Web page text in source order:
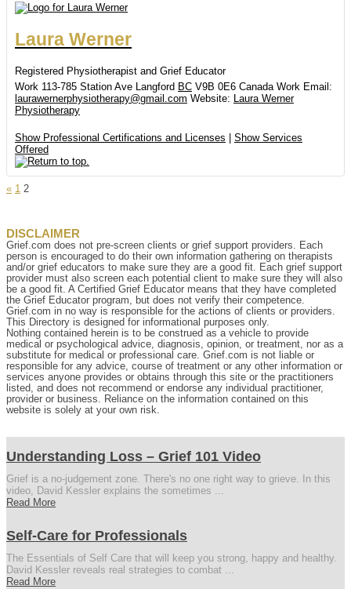
Laura Werner
Registered Physiotherapist and Grief Educator
Work 113-785 Station Ave Langford BC V9B 0E6 Canada Work Email :
laurawernerphysiotherapy@gmail.com Website: Laura Werner
Physiotherapy
Show Professional Certifications and Licenses
Show Services
Offered
« Page
1 Page
2
DISCLAIMER
Grief.com does not pre-screen clients or grief support providers. Each
person is encouraged to do their own information gathering on therapists
and/or grief educators to make sure they are a good fit. Each grief support
provider must also screen each potential client to make sure they will also
be a good fit. A Certified Grief Educator means that they have completed
the Grief Educator program, but does not verify their competence.
Grief.com in no way is responsible for the actions of clients or providers.
This Directory is designed for informational purposes only.
Nothing contained herein is to be construed as a vehicle to provide
medical or psychological advice, diagnosis, opinion, or treatment, nor as a
substitute for medical or professional care. Grief.com is not liable or
responsible for any advice, course of treatment or any other information or
services anyone provides or obtains through this site or the practitioners
listed, and does not recommend or endorse any individual practitioner,
provider or business. Reliance on the information contained on this
website is solely at your own risk.
Understanding Loss – Grief 101 Video
Grief is a no-judgement zone. There's no one right way to grieve. In this
video, David Kessler explains the sometimes ...
Read More
Self-Care for Professionals
The Essentials of Self Care that will keep you strong, happy and healthy.
David Kessler reveals real strategies to combat ...
Read More